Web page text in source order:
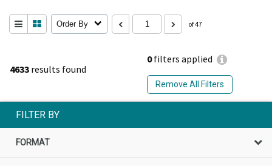
4633 results found
0filters applied
Remove All Filters
Order By of 47
FILTER BY
FORMAT